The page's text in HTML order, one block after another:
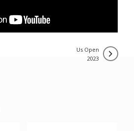
us open
2023